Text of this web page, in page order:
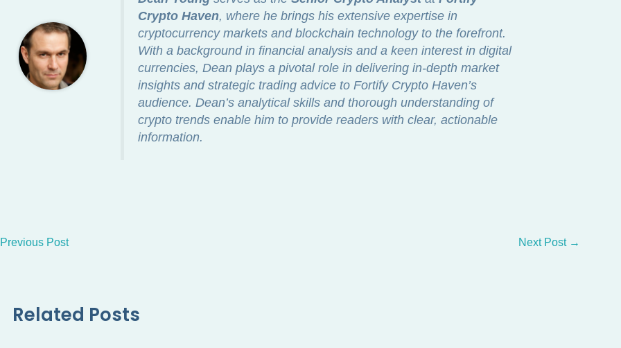
Crypto Haven, where he brings his extensive expertise in
cryptocurrency markets and blockchain technology to the forefront.
With a background in financial analysis and a keen interest in digital
currencies, Dean plays a pivotal role in delivering in-depth market
insights and strategic trading advice to Fortify Crypto Haven’s
audience. Dean’s analytical skills and thorough understanding of
crypto trends enable him to provide readers with clear, actionable
information.
Post Next Post →
Related Posts